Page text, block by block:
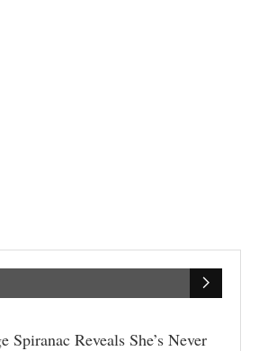
Spiranac Reveals She’s Never